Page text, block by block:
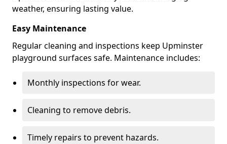
weather, ensuring lasting value.
Easy Maintenance
Regular cleaning and inspections keep Upminster
playground surfaces safe. Maintenance includes:
Monthly inspections for wear.
Cleaning to remove debris.
Timely repairs to prevent hazards.